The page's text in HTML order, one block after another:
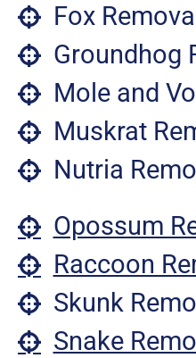
Fox Removal
Groundhog
Mole and
Muskrat
Nutria
Opossum
Raccoon
Skunk
Snake